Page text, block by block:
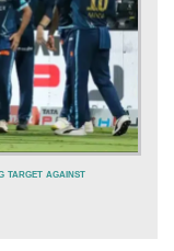
target against